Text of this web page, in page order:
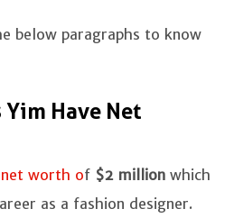
below paragraphs to know
Yim Have Net
net worth of $2 million which
as a fashion designer.